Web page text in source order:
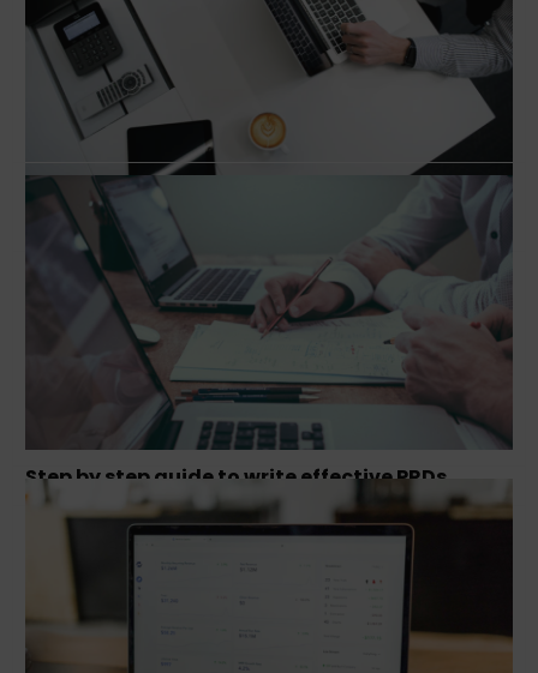
How to hack growth and scale your business?
Step by step guide to write effective PRDs